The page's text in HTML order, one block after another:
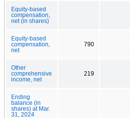
Equity-based
compensation,
net (in shares)
Equity-based
compensation,
net
790
Other
comprehensive
income, net
219
Ending
balance (in
shares) at Mar.
31, 2024